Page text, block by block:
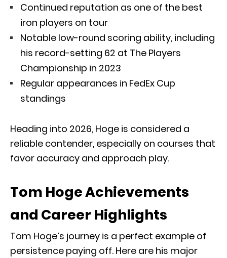
Continued reputation as one of the best
iron players on tour
Notable low-round scoring ability, including
his record-setting 62 at The Players
Championship in 2023
Regular appearances in FedEx Cup
standings
Heading into 2026, Hoge is considered a
reliable contender, especially on courses that
favor accuracy and approach play.
Tom Hoge Achievements
and Career Highlights
Tom Hoge’s journey is a perfect example of
persistence paying off. Here are his major